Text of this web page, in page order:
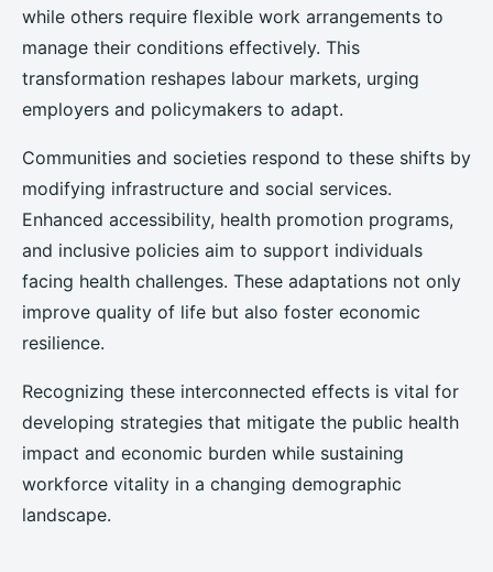
while others require flexible work arrangements to
manage their conditions effectively. This
transformation reshapes labour markets, urging
employers and policymakers to adapt.
Communities and societies respond to these shifts by
modifying infrastructure and social services.
Enhanced accessibility, health promotion programs,
and inclusive policies aim to support individuals
facing health challenges. These adaptations not only
improve quality of life but also foster economic
resilience.
Recognizing these interconnected effects is vital for
developing strategies that mitigate the public health
impact and economic burden while sustaining
workforce vitality in a changing demographic
landscape.